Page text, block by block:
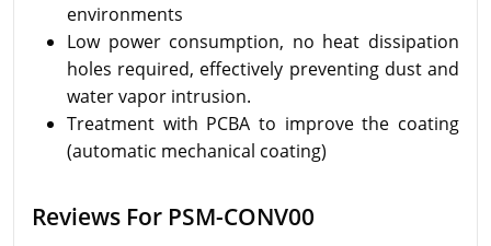
environments
Low power consumption, no heat dissipation
holes required, effectively preventing dust and
water vapor intrusion.
Treatment with PCBA to improve the coating
(automatic mechanical coating)
Reviews For PSM-CONV00